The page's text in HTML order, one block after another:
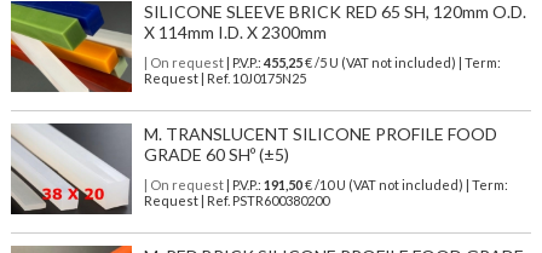
SILICONE SLEEVE BRICK RED 65 SH, 120mm O.D.
X 114mm I.D. X 2300mm
| On request| P.V.P.: 455,25€ /5 U (VAT not included) | Term:
Request | Ref. 10J0175N25
M. TRANSLUCENT SILICONE PROFILE FOOD
GRADE 60 SHº (±5)
| On request| P.V.P.: 191,50€ /10 U (VAT not included) | Term:
Request | Ref. PSTR600380200